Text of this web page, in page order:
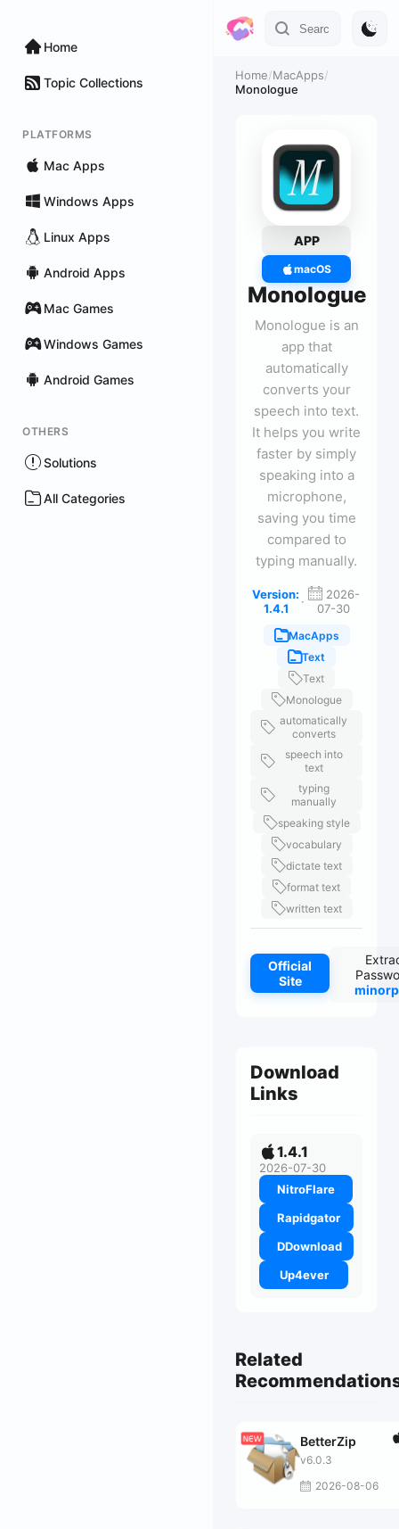
Home
Topic Collections
PLATFORMS
Mac Apps
Windows Apps
Linux Apps
Android Apps
Mac Games
Windows Games
Android Games
OTHERS
Solutions
All Categories
Home/MacApps/
Monologue
APP
macOS
Monologue
Monologue is an
app that
automatically
converts your
speech into text.
It helps you write
faster by simply
speaking into a
microphone,
saving you time
compared to
typing manually.
Version:
1.4.1
·
2026-
07-30
MacApps
Text
Text
Monologue
automatically
converts
speech into
text
typing
manually
speaking style
vocabulary
dictate text
format text
written text
Official
Site
Download
Links
1.4.1
2026-07-30
NitroFlare
Rapidgator
DDownload
Up4ever
Related
BetterZip
v6.0.3
2026-08-06